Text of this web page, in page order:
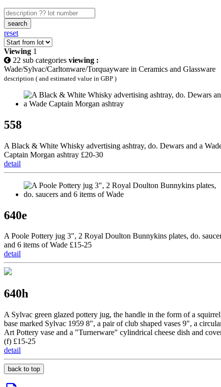
search
reset
Viewing 1
22 sub categories viewing :
Wade/Sylvac/Carltonware/Torquayware in Ceramics and Glassware
description ( and estimated value in GBP )
558
A Black & White Whisky advertising ashtray, do. Dewars and a
Captain Morgan ashtray £20-30
detail
640e
A Poole Pottery jug 3", 2 Royal Doulton Bunnykins plates, do.
and 6 items of Wade £15-25
detail
640h
A Sylvac green glazed pottery jug, the handle in the form of a
base marked Sylvac 1959 8", a pair of club shaped vases 9", a
Art Pottery vase and a "Turnerware" cylindrical cheese dish and
(f) £15-25
detail
back to top